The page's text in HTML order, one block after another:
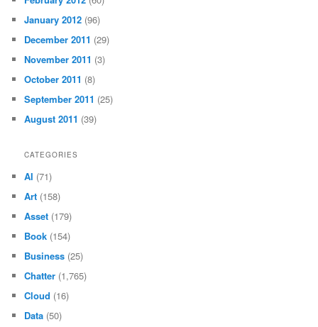
January 2012 (96)
December 2011 (29)
November 2011 (3)
October 2011 (8)
September 2011 (25)
August 2011 (39)
CATEGORIES
AI (71)
Art (158)
Asset (179)
Book (154)
Business (25)
Chatter (1,765)
Cloud (16)
Data (50)